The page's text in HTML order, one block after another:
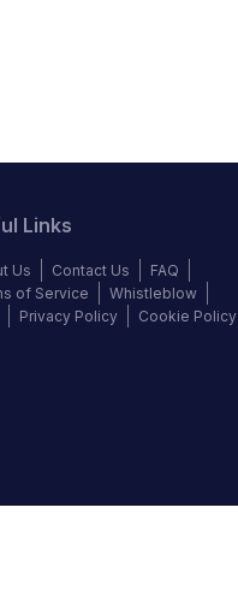
Links
Us Contact Us
FAQ
of Service
Whistleblow
Privacy Policy Cookie Policy